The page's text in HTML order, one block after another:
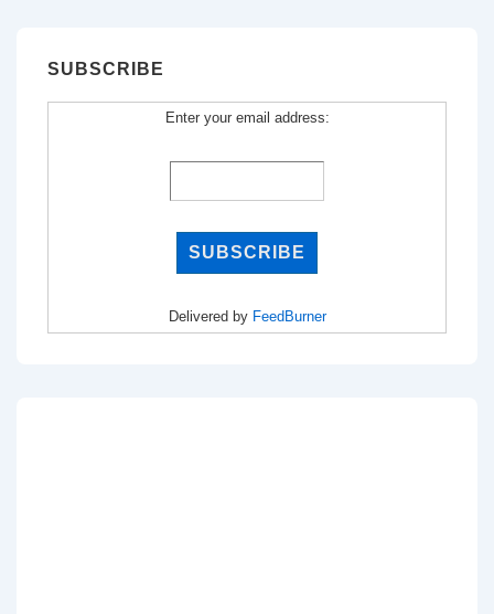
SUBSCRIBE
Enter your email address:
Delivered by FeedBurner